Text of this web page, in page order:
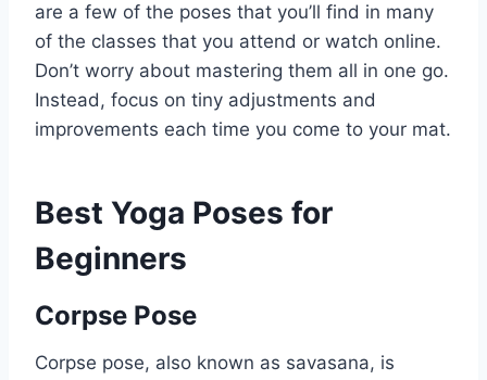
are a few of the poses that you’ll find in many
of the classes that you attend or watch online.
Don’t worry about mastering them all in one go.
Instead, focus on tiny adjustments and
improvements each time you come to your mat.
Best Yoga Poses for
Beginners
Corpse Pose
Corpse pose, also known as savasana, is